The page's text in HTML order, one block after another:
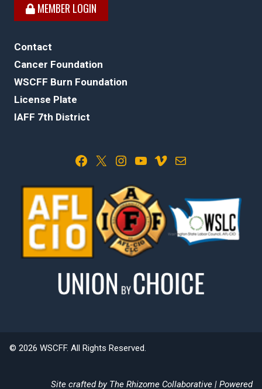
MEMBER LOGIN
Contact
Cancer Foundation
WSCFF Burn Foundation
License Plate
IAFF 7th District
Facebook X Instagram YouTube Vimeo Mail
© 2026 WSCFF. All Rights Reserved.
Site crafted by The Rhizome Collaborative | Powered